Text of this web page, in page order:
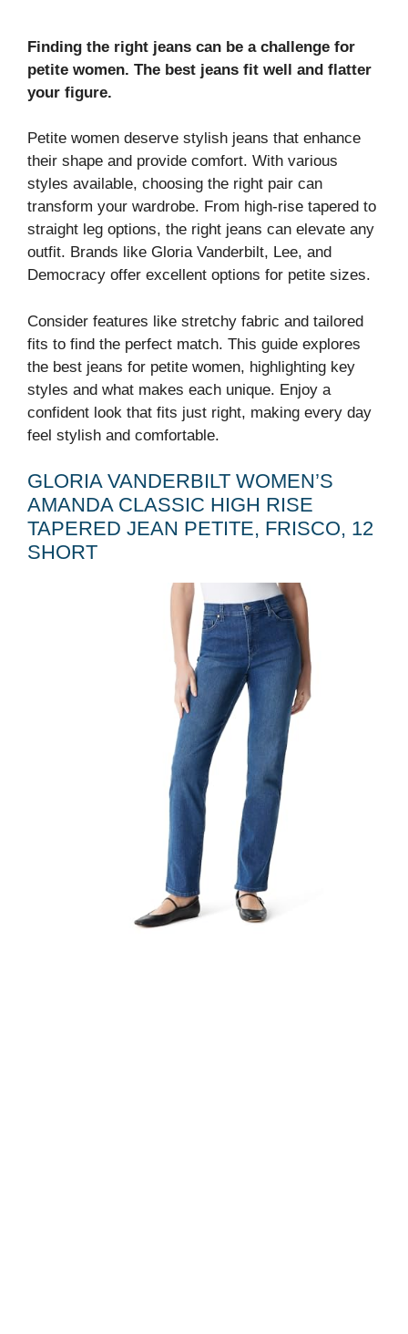
Finding the right jeans can be a challenge for
petite women. The best jeans fit well and flatter
your figure.
Petite women deserve stylish jeans that enhance
their shape and provide comfort. With various
styles available, choosing the right pair can
transform your wardrobe. From high-rise tapered to
straight leg options, the right jeans can elevate any
outfit. Brands like Gloria Vanderbilt, Lee, and
Democracy offer excellent options for petite sizes.
Consider features like stretchy fabric and tailored
fits to find the perfect match. This guide explores
the best jeans for petite women, highlighting key
styles and what makes each unique. Enjoy a
confident look that fits just right, making every day
feel stylish and comfortable.
GLORIA VANDERBILT WOMEN’S
AMANDA CLASSIC HIGH RISE
TAPERED JEAN PETITE, FRISCO, 12
SHORT